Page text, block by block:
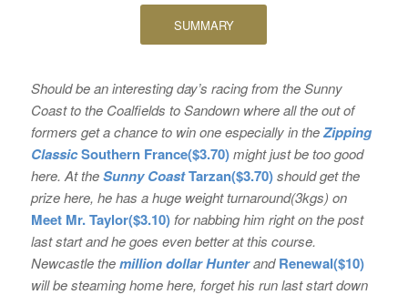
SUMMARY
Should be an interesting day’s racing from the Sunny
Coast to the Coalfields to Sandown where all the out of
formers get a chance to win one especially in theZipping
ClassicSouthern France($3.70)might just be too good
here. At theSunny CoastTarzan($3.70)should get the
prize here, he has a huge weight turnaround(3kgs) on
Meet Mr. Taylor($3.10)for nabbing him right on the post
last start and he goes even better at this course.
Newcastle themillion dollar HunterandRenewal($10)
will be steaming home here, forget his run last start down